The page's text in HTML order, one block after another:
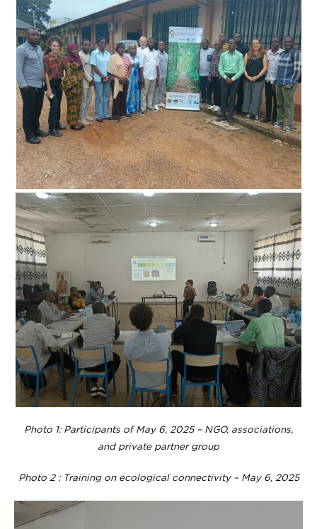
Photo 1: Participants of May 6, 2025 – NGO, associations,
and private partner group
Photo 2 : Training on ecological connectivity – May 6, 2025